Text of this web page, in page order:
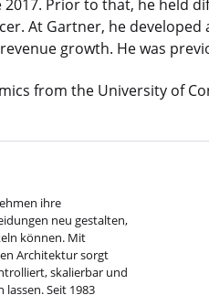
2017. Prior to that, he held
At Gartner, he
growth. He was
from the University of
ihre
neu gestalten,
können. Mit
Architektur sorgt
skalierbar und
Seit 1983